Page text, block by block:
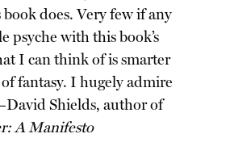
does. Very few if any
psyche with this book’s
I can think of is smarter
fantasy. I hugely admire
Shields, author of
A Manifesto